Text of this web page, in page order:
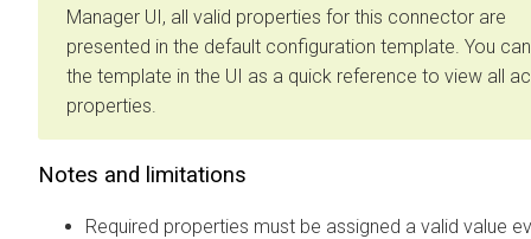
Manager UI, all valid properties for this connector are
presented in the default configuration template. You
the template in the UI as a quick reference to view all
properties.
Notes and limitations
Required properties must be assigned a valid value